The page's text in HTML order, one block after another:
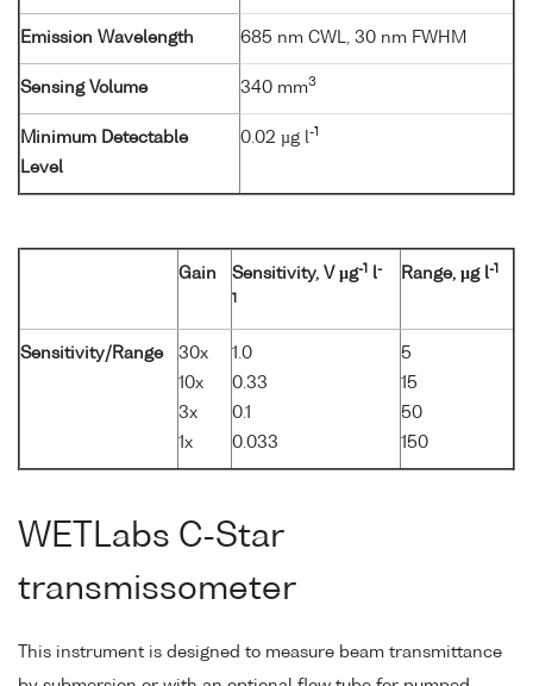
Emission Wavelength 685 nm CWL, 30 nm FWHM
Sensing Volume 340 mm3
Minimum Detectable
Level
0.02 µg l -1
Gain Sensitivity, V µg-1 l-
1
Range, µg l-1
Sensitivity/Range
30x
10x
3x
1x
1.0
0.33
0.1
0.033
5
15
50
150
WETLabs C-Star
transmissometer
This instrument is designed to measure beam transmittance